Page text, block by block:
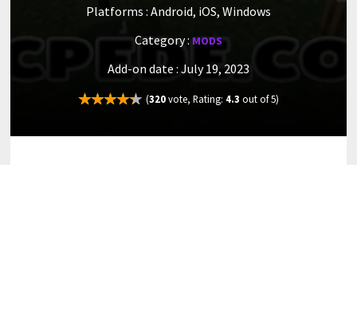
Platforms : Android, iOS, Windows
Category : MODS
Add-on date : July 19, 2023
(320vote, Rating: 4.3 out of 5)